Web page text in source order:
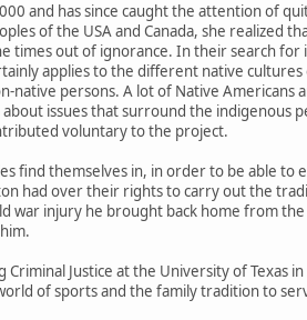
and has since caught the attention of
of the USA and Canada, she realized
times out of ignorance. In their search for
applies to the different native
native persons. A lot of Native Americans
issues that surround the indigenous
voluntary to the project.
find themselves in, in order to be able
had over their rights to carry out the
injury he brought back home from
Justice at the University of Texas in
of sports and the family tradition to